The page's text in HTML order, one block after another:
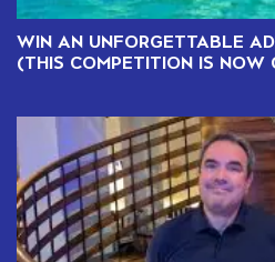
WIN AN UNFORGETTABLE
(THIS COMPETITION IS NOW